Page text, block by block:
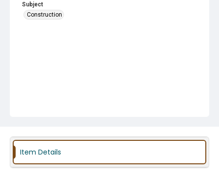
Subject
Construction
Item Details